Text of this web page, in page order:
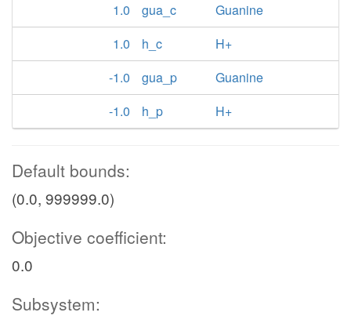
1.0
gua_c
Guanine
1.0
h_c
H+
-1.0
gua_p
Guanine
-1.0
h_p H+
Default bounds:
(0.0, 999999.0)
Objective coefficient:
0.0
Subsystem: